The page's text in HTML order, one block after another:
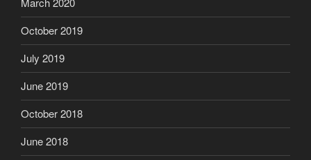
October 2019
July 2019
June 2019
October 2018
June 2018